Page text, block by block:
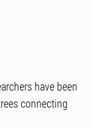
have been
connecting